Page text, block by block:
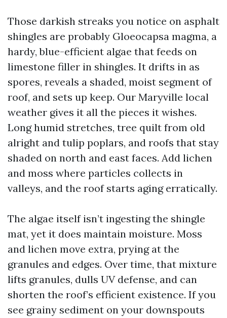
Those darkish streaks you notice on asphalt
shingles are probably Gloeocapsa magma, a
hardy, blue-efficient algae that feeds on
limestone filler in shingles. It drifts in as
spores, reveals a shaded, moist segment of
roof, and sets up keep. Our Maryville local
weather gives it all the pieces it wishes.
Long humid stretches, tree quilt from old
alright and tulip poplars, and roofs that stay
shaded on north and east faces. Add lichen
and moss where particles collects in
valleys, and the roof starts aging erratically.
The algae itself isn’t ingesting the shingle
mat, yet it does maintain moisture. Moss
and lichen move extra, prying at the
granules and edges. Over time, that mixture
lifts granules, dulls UV defense, and can
shorten the roof’s efficient existence. If you
see grainy sediment on your downspouts